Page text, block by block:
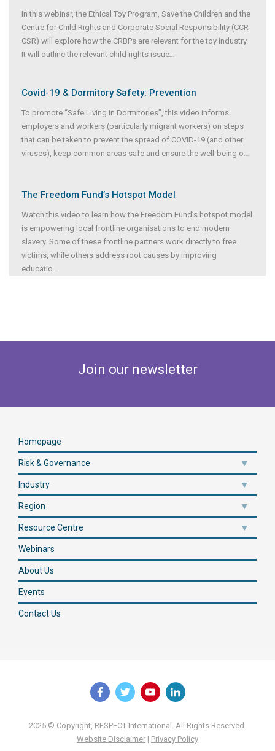
In this webinar, the Ethical Toy Program, Save the Children and the
Centre for Child Rights and Corporate Social Responsibility (CCR
CSR) will explore how the CRBPs are relevant for the toy industry.
It will outline the relevant child rights issue
Covid-19 & Dormitory Safety: Prevention
To promote “Safe Living in Dormitories”, this video informs
employers and workers (particularly migrant workers) on steps
that can be taken to prevent the spread of COVID-19 (and other
viruses), keep common areas safe and ensure the well-being o
The Freedom Fund’s Hotspot Model
Watch this video to learn how the Freedom Fund’s hotspot model
is empowering local frontline organisations to end modern
slavery. Some of these frontline partners work directly to free
victims, while others address root causes by improving
educatio
Join our newsletter
Homepage
Risk & Governance
Industry
Region
Resource Centre
Webinars
About Us
Events
Contact Us
2025 © Copyright, RESPECT International. All Rights Reserved.
Website Disclaimer | Privacy Policy